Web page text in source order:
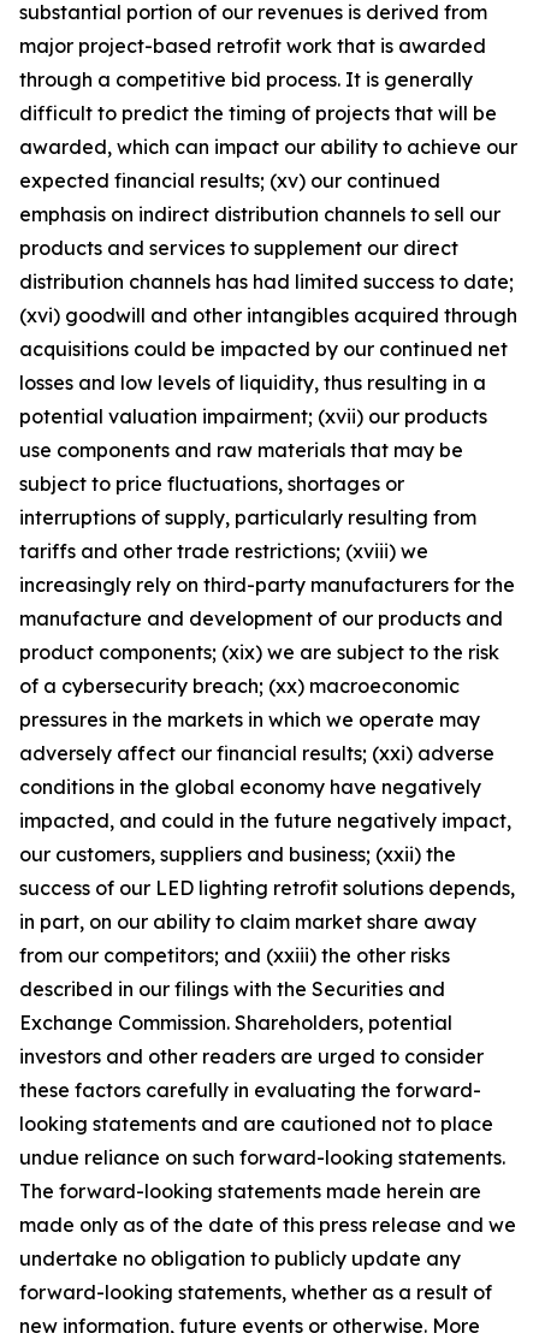
substantial portion of our revenues is derived from
major project-based retrofit work that is awarded
through a competitive bid process. It is generally
difficult to predict the timing of projects that will be
awarded, which can impact our ability to achieve our
expected financial results; (xv) our continued
emphasis on indirect distribution channels to sell our
products and services to supplement our direct
distribution channels has had limited success to date;
(xvi) goodwill and other intangibles acquired through
acquisitions could be impacted by our continued net
losses and low levels of liquidity, thus resulting in a
potential valuation impairment; (xvii) our products
use components and raw materials that may be
subject to price fluctuations, shortages or
interruptions of supply, particularly resulting from
tariffs and other trade restrictions; (xviii) we
increasingly rely on third-party manufacturers for the
manufacture and development of our products and
product components; (xix) we are subject to the risk
of a cybersecurity breach; (xx) macroeconomic
pressures in the markets in which we operate may
adversely affect our financial results; (xxi) adverse
conditions in the global economy have negatively
impacted, and could in the future negatively impact,
our customers, suppliers and business; (xxii) the
success of our LED lighting retrofit solutions depends,
in part, on our ability to claim market share away
from our competitors; and (xxiii) the other risks
described in our filings with the Securities and
Exchange Commission. Shareholders, potential
investors and other readers are urged to consider
these factors carefully in evaluating the forward-
looking statements and are cautioned not to place
undue reliance on such forward-looking statements.
The forward-looking statements made herein are
made only as of the date of this press release and we
undertake no obligation to publicly update any
forward-looking statements, whether as a result of
new information, future events or otherwise. More